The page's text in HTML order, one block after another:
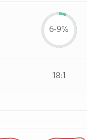
6-9%
18:1